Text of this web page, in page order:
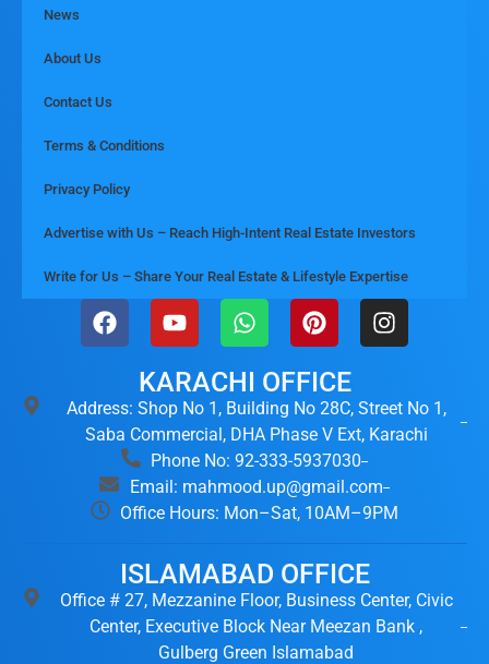
News
About Us
Contact Us
Terms & Conditions
Privacy Policy
Advertise with Us – Reach High-Intent Real Estate Investors
Write for Us – Share Your Real Estate & Lifestyle Expertise
KARACHI OFFICE
Address: Shop No 1, Building No 28C, Street No 1,
Saba Commercial, DHA Phase V Ext, Karachi
Phone No: 92-333-5937030
Email: mahmood.up@gmail.com
Office Hours: Mon–Sat, 10AM–9PM
ISLAMABAD OFFICE
Office # 27, Mezzanine Floor, Business Center, Civic
Center, Executive Block Near Meezan Bank ,
Gulberg Green Islamabad